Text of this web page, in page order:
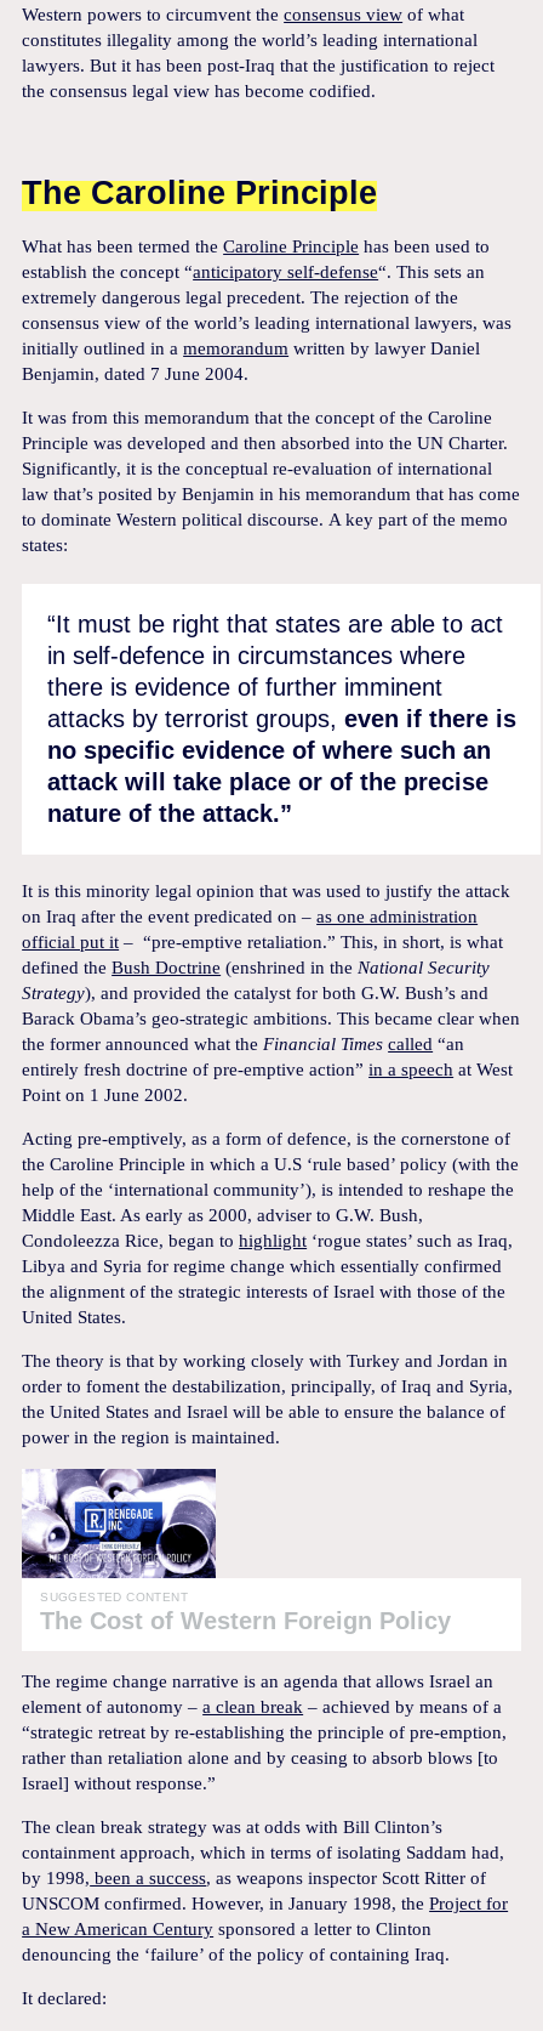
Western powers to circumvent theconsensus view of what
constitutes illegality among the world’s leading international
lawyers. But it has been post-Iraq that the justification to reject
the consensus legal view has become codified.
The Caroline Principle
What has been termed theCaroline Principle has been used to
establish the concept “anticipatory self-defense“. This sets an
extremely dangerous legal precedent. The rejection of the
consensus view of the world’s leading international lawyers, was
initially outlined in amemorandum written by lawyer Daniel
Benjamin, dated 7 June 2004.
It was from this memorandum that the concept of the Caroline
Principle was developed and then absorbed into the UN Charter.
Significantly, it is the conceptual re-evaluation of international
law that’s posited by Benjamin in his memorandum that has come
to dominate Western political discourse. A key part of the memo
states:
“It must be right that states are able to act
in self-defence in circumstances where
there is evidence of further imminent
attacks by terrorist groups, even if there is
no specific evidence of where such an
attack will take place or of the precise
nature of the attack.”
It is this minority legal opinion that was used to justify the attack
on Iraq after the event predicated on –as one administration
official put it – “pre-emptive retaliation.” This, in short, is what
defined theBush Doctrine (enshrined in the National Security
Strategy), and provided the catalyst for both G.W. Bush’s and
Barack Obama’s geo-strategic ambitions. This became clear when
the former announced what the Financial Times called “an
entirely fresh doctrine of pre-emptive action”in a speech at West
Point on 1 June 2002.
Acting pre-emptively, as a form of defence, is the cornerstone of
the Caroline Principle in which a U.S ‘rule based’ policy (with the
help of the ‘international community’), is intended to reshape the
Middle East. As early as 2000, adviser to G.W. Bush,
Condoleezza Rice, began tohighlight ‘rogue states’ such as Iraq,
Libya and Syria for regime change which essentially confirmed
the alignment of the strategic interests of Israel with those of the
United States.
The theory is that by working closely with Turkey and Jordan in
order to foment the destabilization, principally, of Iraq and Syria,
the United States and Israel will be able to ensure the balance of
power in the region is maintained.
SUGGESTED CONTENT
The Cost of Western Foreign Policy
The regime change narrative is an agenda that allows Israel an
element of autonomy –a clean break – achieved by means of a
“strategic retreat by re-establishing the principle of pre-emption,
rather than retaliation alone and by ceasing to absorb blows [to
Israel] without response.”
The clean break strategy was at odds with Bill Clinton’s
containment approach, which in terms of isolating Saddam had,
by 1998, been a success, as weapons inspector Scott Ritter of
UNSCOM confirmed. However, in January 1998, theProject for
a New American Century sponsored a letter to Clinton
denouncing the ‘failure’ of the policy of containing Iraq.
It declared: